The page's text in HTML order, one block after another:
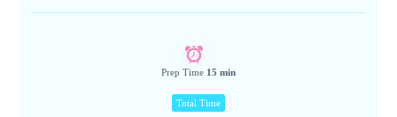
Prep Time 15 min
Total Time